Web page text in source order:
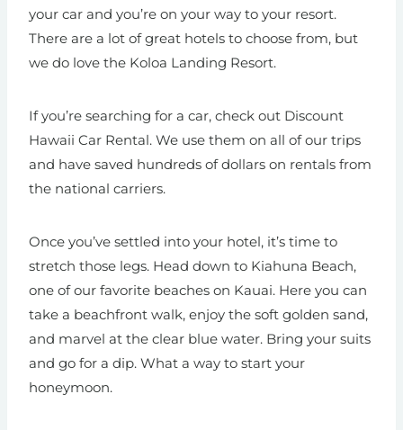
your car and you’re on your way to your resort.
There are a lot of great hotels to choose from, but
we do love the Koloa Landing Resort.
If you’re searching for a car, check out Discount
Hawaii Car Rental. We use them on all of our trips
and have saved hundreds of dollars on rentals from
the national carriers.
Once you’ve settled into your hotel, it’s time to
stretch those legs. Head down to Kiahuna Beach,
one of our favorite beaches on Kauai. Here you can
take a beachfront walk, enjoy the soft golden sand,
and marvel at the clear blue water. Bring your suits
and go for a dip. What a way to start your
honeymoon.